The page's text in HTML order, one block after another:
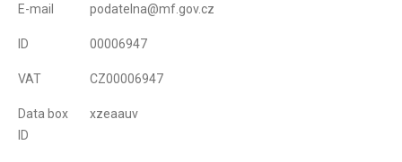
E-mail podatelna@mf.gov.cz
ID 00006947
VAT CZ00006947
Data box
ID
xzeaauv